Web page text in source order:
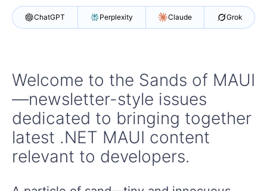
ChatGPT Perplexity Claude Grok
Welcome to the Sands of MAUI
—newsletter-style issues
dedicated to bringing together
latest .NET MAUI content
relevant to developers.